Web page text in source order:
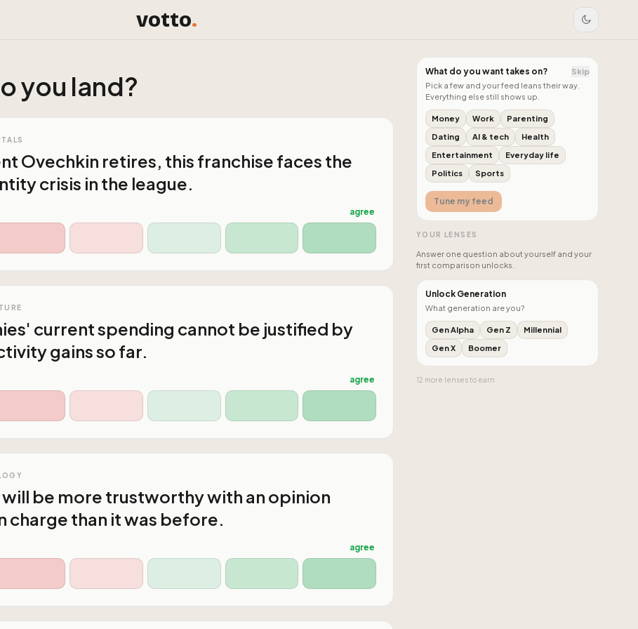
votto.
you land?
Ovechkin retires, this franchise faces the
crisis in the league.
agree
current spending cannot be justified by
gains so far.
agree
will be more trustworthy with an opinion
charge than it was before.
agree
What do you want takes on?
Skip
Pick a few and your feed leans their way.
Everything else still shows up.
Money Work
Parenting
Dating
AI & tech
Health
Entertainment
Everyday life
Politics
Sports
Tune my feed
YOUR LENSES
Answer one question about yourself and your
first comparison unlocks.
Unlock Generation
What generation are you?
Gen Alpha Gen Z
Millennial
Gen X
Boomer
12 more lensesto earn